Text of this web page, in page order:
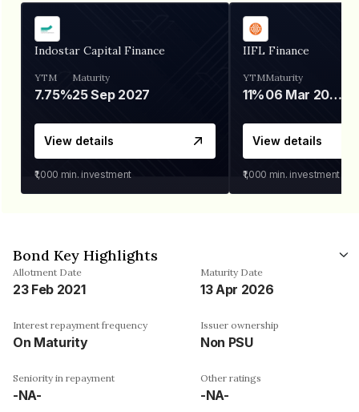
Indostar Capital Finance
YTM
7.75%
Maturity
25 Sep 2027
View details
₹1,000 min. investment
IIFL Finance
YTM
11%
Maturity
06 Mar 2028
View details
₹1,000 min. investment
Bond Key Highlights
Allotment Date
23 Feb 2021
Maturity Date
13 Apr 2026
Interest repayment frequency
On Maturity
Issuer ownership
Non PSU
Seniority in repayment
-NA-
Other ratings
-NA-